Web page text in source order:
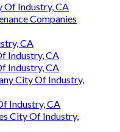
Of Industry, CA
Companies
CA
Industry, CA
Industry, CA
City Of Industry,
Industry, CA
City Of Industry,